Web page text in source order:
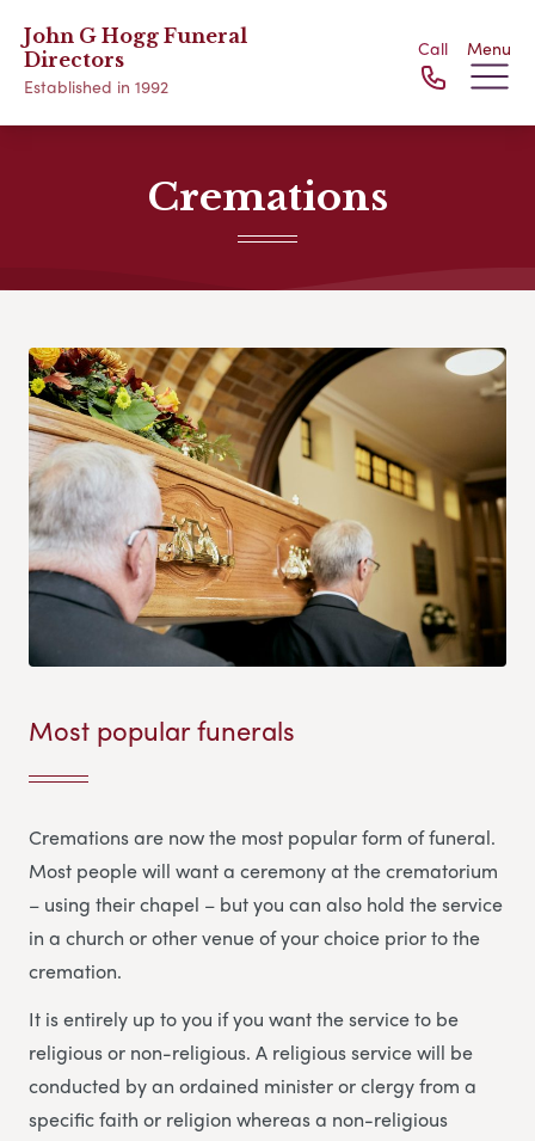
John G Hogg Funeral
Directors
Established in 1992
Call Menu
Cremations
Most popular funerals
Cremations are now the most popular form of funeral.
Most people will want a ceremony at the crematorium
– using their chapel – but you can also hold the service
in a church or other venue of your choice prior to the
cremation.
It is entirely up to you if you want the service to be
religious or non-religious. A religious service will be
conducted by an ordained minister or clergy from a
specific faith or religion whereas a non-religious